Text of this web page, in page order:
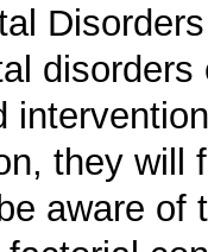
they will
aware